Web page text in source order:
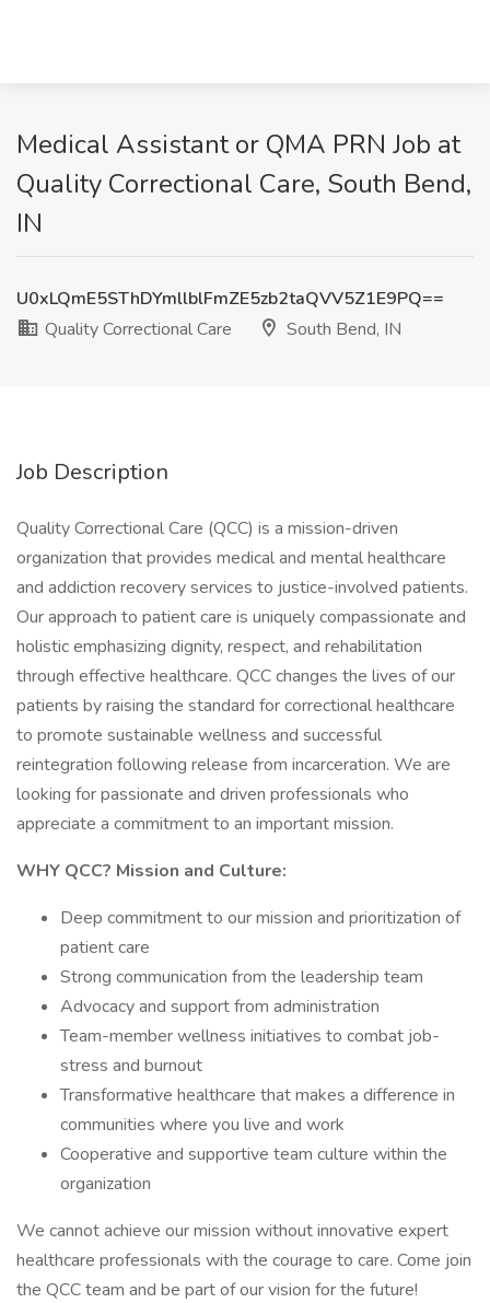
Medical Assistant or QMA PRN Job at
Quality Correctional Care, South Bend,
IN
U0xLQmE5SThDYmllblFmZE5zb2taQVV5Z1E9PQ==
Quality Correctional Care
South Bend, IN
Job Description
Quality Correctional Care (QCC) is a mission-driven
organization that provides medical and mental healthcare
and addiction recovery services to justice-involved patients.
Our approach to patient care is uniquely compassionate and
holistic emphasizing dignity, respect, and rehabilitation
through effective healthcare. QCC changes the lives of our
patients by raising the standard for correctional healthcare
to promote sustainable wellness and successful
reintegration following release from incarceration. We are
looking for passionate and driven professionals who
appreciate a commitment to an important mission.
WHY QCC? Mission and Culture:
Deep commitment to our mission and prioritization of
patient care
Strong communication from the leadership team
Advocacy and support from administration
Team-member wellness initiatives to combat job-
stress and burnout
Transformative healthcare that makes a difference in
communities where you live and work
Cooperative and supportive team culture within the
organization
We cannot achieve our mission without innovative expert
healthcare professionals with the courage to care. Come join
the QCC team and be part of our vision for the future!